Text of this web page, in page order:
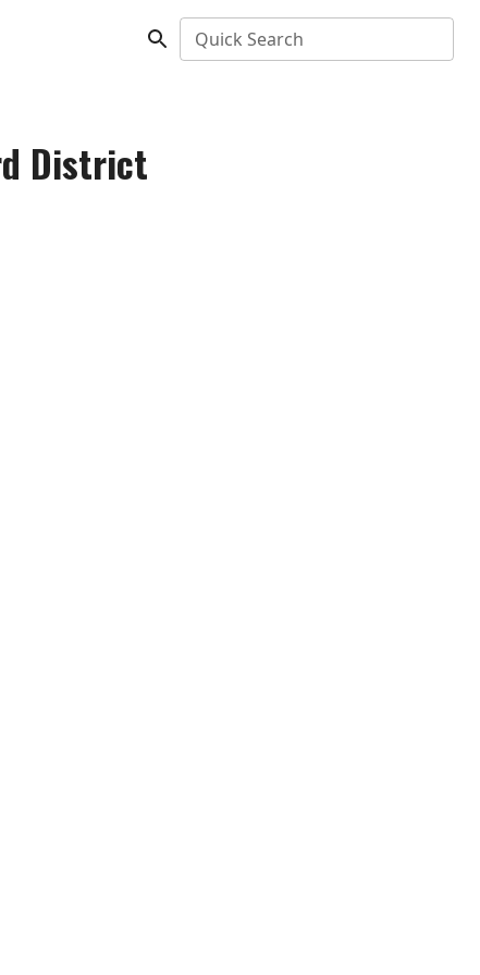
Quick Search
District